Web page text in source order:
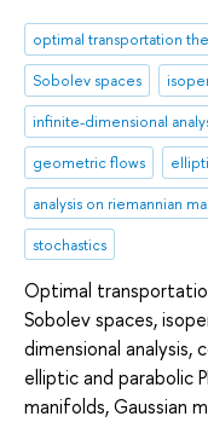
optimal transportation
Sobolev spaces
infinite-dimensional
geometric flows
analysis on riemannian
stochastics
Optimal
Sobolev spaces,
dimensional
elliptic and parabolic
manifolds, Gaussian